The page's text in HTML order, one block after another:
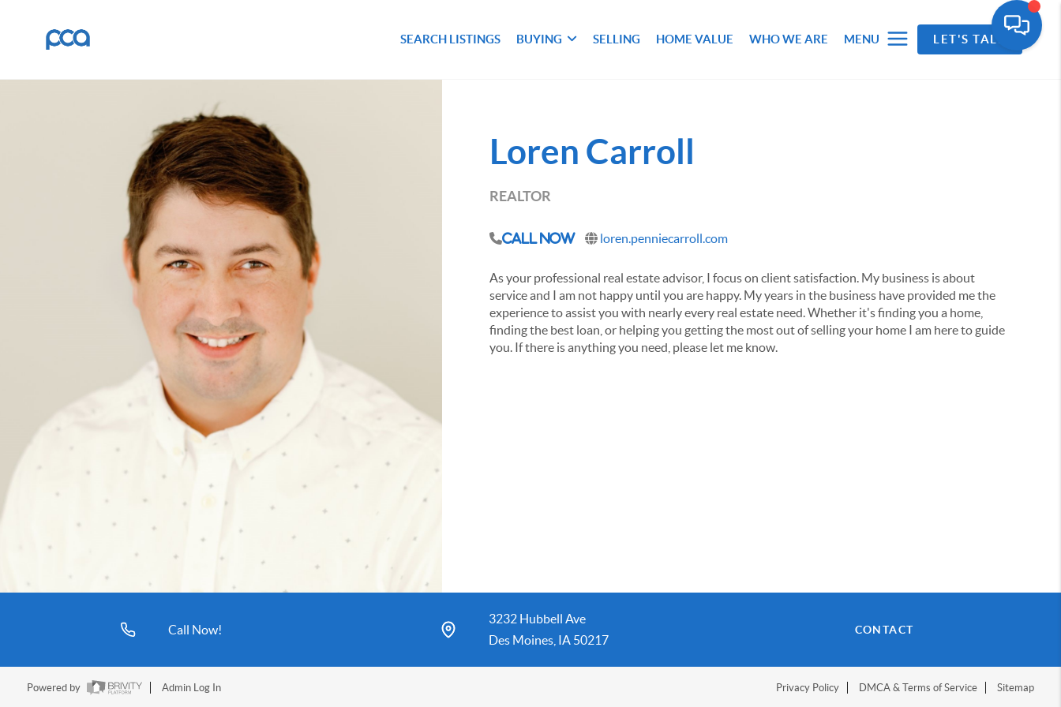
SEARCH LISTINGS BUYING SELLING HOME VALUE WHO WE ARE MENU LET'S TALK
Loren Carroll
REALTOR
Call Now loren.penniecarroll.com
As your professional real estate advisor, I focus on client satisfaction. My business is about
service and I am not happy until you are happy. My years in the business have provided me the
experience to assist you with nearly every real estate need. Whether it's finding you a home,
finding the best loan, or helping you getting the most out of selling your home I am here to guide
you. If there is anything you need, please let me know.
Call Now!
3232 Hubbell Ave
Des Moines, IA 50217
CONTACT
Powered by Admin Log In Privacy Policy DMCA & Terms of Service Sitemap